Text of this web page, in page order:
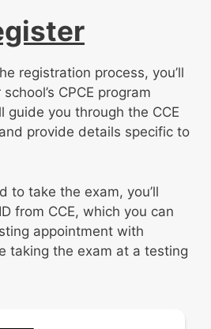
registration process, you’ll
CPCE program
guide you through the CCE
provide details specific to
to take the exam, you’ll
from CCE, which you can
appointment with
taking the exam at a testing